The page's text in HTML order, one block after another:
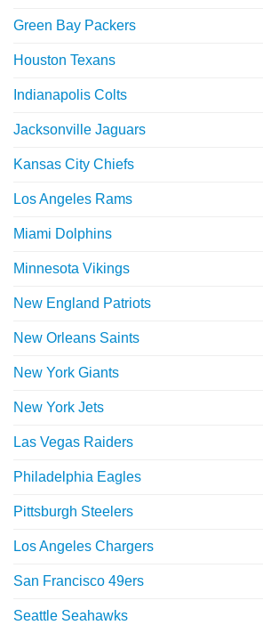
Green Bay Packers
Houston Texans
Indianapolis Colts
Jacksonville Jaguars
Kansas City Chiefs
Los Angeles Rams
Miami Dolphins
Minnesota Vikings
New England Patriots
New Orleans Saints
New York Giants
New York Jets
Las Vegas Raiders
Philadelphia Eagles
Pittsburgh Steelers
Los Angeles Chargers
San Francisco 49ers
Seattle Seahawks